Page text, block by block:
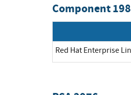
Component
Red Hat Enterprise